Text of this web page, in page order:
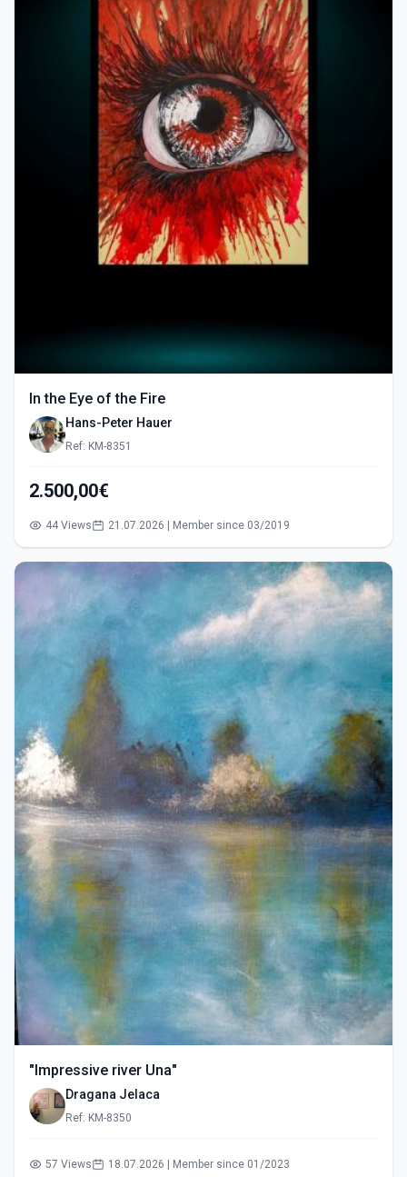
In the Eye of the Fire
Hans-Peter Hauer
Ref: KM-8351
2.500,00€
44 Views 21.07.2026 | Member since 03/2019
"Impressive river Una"
Dragana Jelaca
Ref: KM-8350
57 Views 18.07.2026 | Member since 01/2023